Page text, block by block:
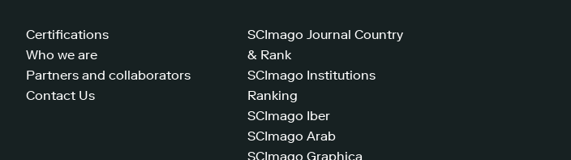
Certifications
Who we are
Partners and collaborators
Contact Us
SCImago Journal Country
& Rank
SCImago Institutions
Ranking
SCImago Iber
SCImago Arab
SCImago Graphica